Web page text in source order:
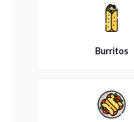
Burritos